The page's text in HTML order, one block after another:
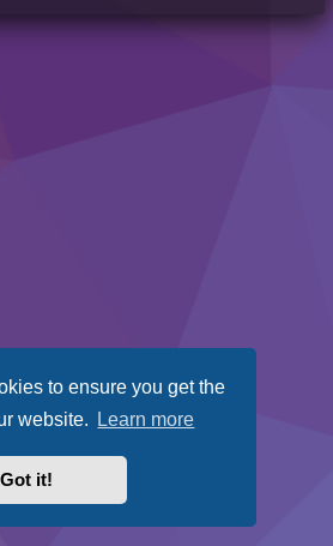
to ensure you get the
website. Learn more
Got it!